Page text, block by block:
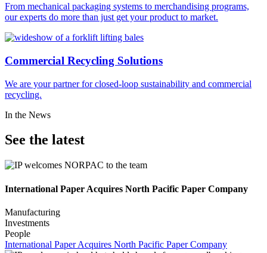
From mechanical packaging systems to merchandising programs,
our experts do more than just get your product to market.
Commercial Recycling Solutions
We are your partner for closed-loop sustainability and commercial
recycling.
In the News
See the latest
International Paper Acquires North Pacific Paper Company
Manufacturing
Investments
People
International Paper Acquires North Pacific Paper Company